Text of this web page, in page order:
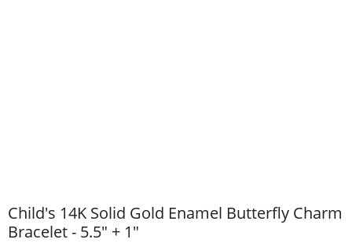
Child's 14K Solid Gold Enamel Butterfly Charm
Bracelet - 5.5" + 1"